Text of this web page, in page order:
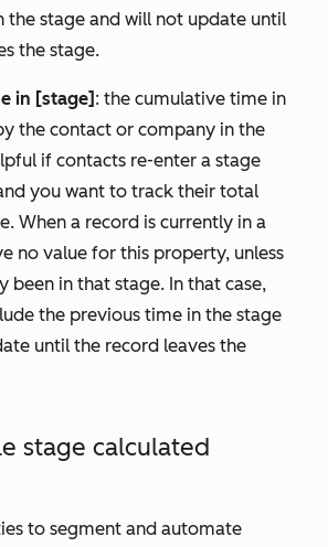
the stage and will not update until
the stage.
in [stage] : the cumulative time in
the contact or company in the
if contacts re-enter a stage
you want to track their total
When a record is currently in a
no value for this property, unless
been in that stage. In that case,
the previous time in the stage
until the record leaves the
stage calculated
to segment and automate